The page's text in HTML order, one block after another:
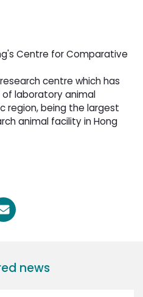
Centre for Comparative
centre which has
laboratory animal
region, being the largest
animal facility in Hong
news